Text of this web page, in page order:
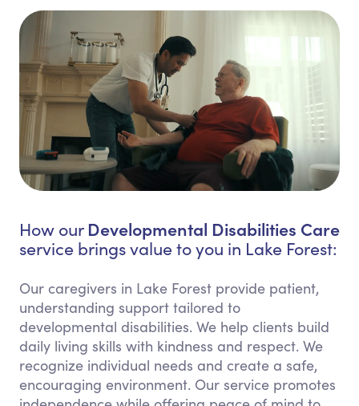
How our Developmental Disabilities Care
service brings value to you in Lake Forest:
Our caregivers in Lake Forest provide patient,
understanding support tailored to
developmental disabilities. We help clients build
daily living skills with kindness and respect. We
recognize individual needs and create a safe,
encouraging environment. Our service promotes